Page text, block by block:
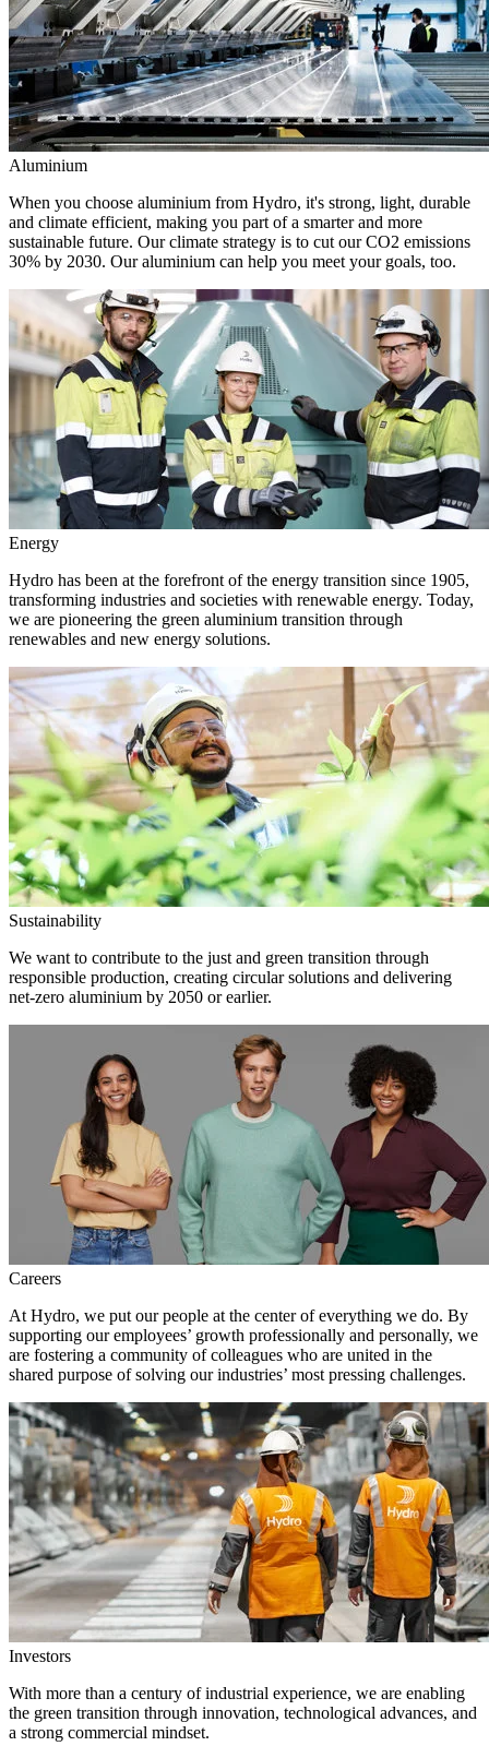
Aluminium
When you choose aluminium from Hydro, it's strong, light, durable
and climate efficient, making you part of a smarter and more
sustainable future. Our climate strategy is to cut our CO2 emissions
30% by 2030. Our aluminium can help you meet your goals, too.
Energy
Hydro has been at the forefront of the energy transition since 1905,
transforming industries and societies with renewable energy. Today,
we are pioneering the green aluminium transition through
renewables and new energy solutions.
Sustainability
We want to contribute to the just and green transition through
responsible production, creating circular solutions and delivering
net-zero aluminium by 2050 or earlier.
Careers
At Hydro, we put our people at the center of everything we do. By
supporting our employees’ growth professionally and personally, we
are fostering a community of colleagues who are united in the
shared purpose of solving our industries’ most pressing challenges.
Investors
With more than a century of industrial experience, we are enabling
the green transition through innovation, technological advances, and
a strong commercial mindset.